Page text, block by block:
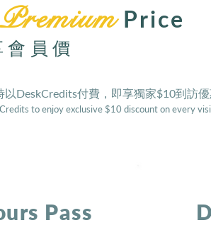
Price
會員價
DeskCredits付費，即享獨家$10到訪優
to enjoy exclusive $10 discount on every
Pass